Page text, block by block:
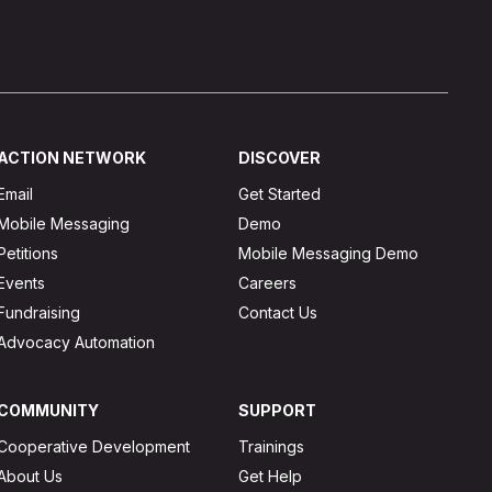
NETWORK
Messaging
Automation
DISCOVER
Get Started
Demo
Mobile Messaging Demo
Careers
Contact Us
Development
Us
SUPPORT
Trainings
Get Help